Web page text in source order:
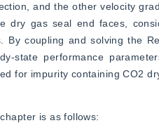
and the other velocity
dry gas seal end faces,
By coupling and solving the
state performance
for impurity containing CO2
is as follows: